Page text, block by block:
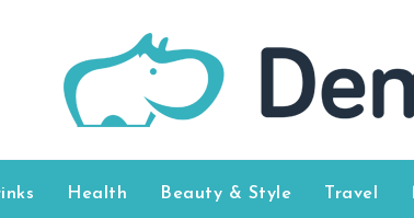
Health Beauty & Style Travel